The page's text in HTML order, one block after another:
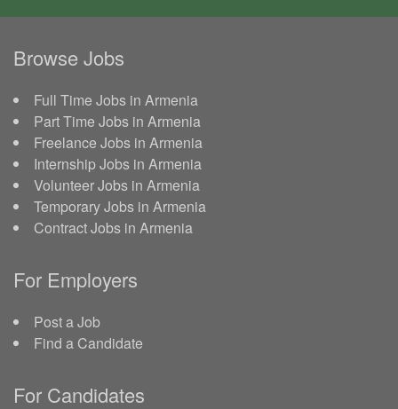
Browse Jobs
Full Time Jobs in Armenia
Part Time Jobs in Armenia
Freelance Jobs in Armenia
Internship Jobs in Armenia
Volunteer Jobs in Armenia
Temporary Jobs in Armenia
Contract Jobs in Armenia
For Employers
Post a Job
Find a Candidate
For Candidates